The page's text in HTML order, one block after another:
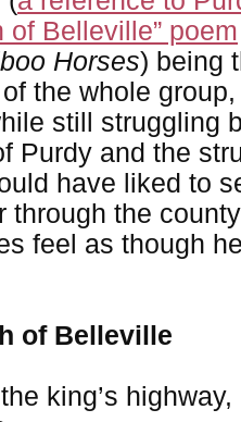
of Belleville” poem
Horses) being
the whole
still struggling
Purdy and the
have liked to
through the
feel as though
of Belleville
king’s